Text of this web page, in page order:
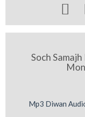

Soch
Mp3 Diwan